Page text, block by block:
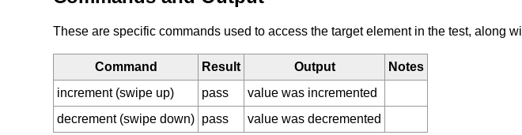
These are specific commands used to access the target element in the test, along
Command Result Output
Notes
increment (swipe up)
pass
value was incremented
decrement (swipe down) pass value was decremented